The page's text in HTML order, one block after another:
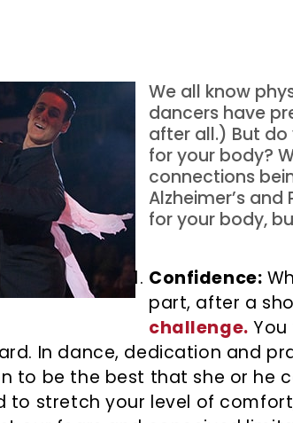
We all know
dancers have
after all.) But
for your body?
connections
Alzheimer’s
for your body,
Confidence:
part, after a
challenge.
In dance, dedication and
to be the best that she or he
to stretch your level of